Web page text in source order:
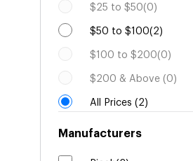
$25 to $50(0)
$50 to $100(2)
$100 to $200(0)
$200 & Above (0)
All Prices (2)
Manufacturers